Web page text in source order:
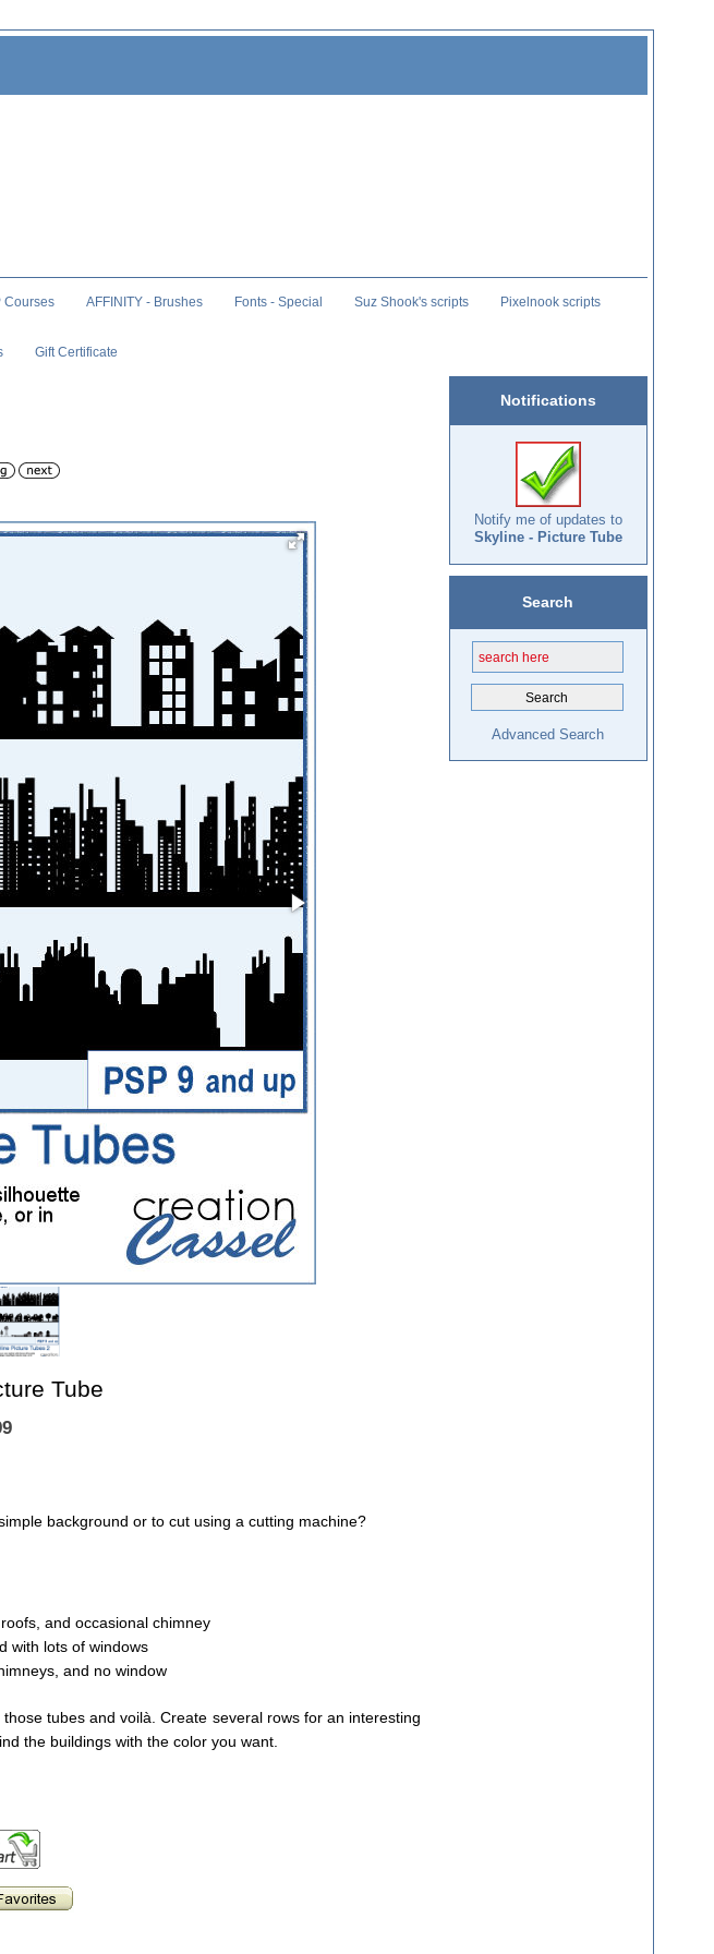
Courses AFFINITY - Brushes Fonts - Special Suz Shook's scripts Pixelnook scripts
Gift Certificate
Tube
background or to cut using a cutting machine?
and occasional chimney
with lots of windows
and no window
tubes and voilà. Create several rows for an interesting
the buildings with the color you want.
Notifications
Notify me of updates to
Skyline - Picture Tube
Search
Advanced Search